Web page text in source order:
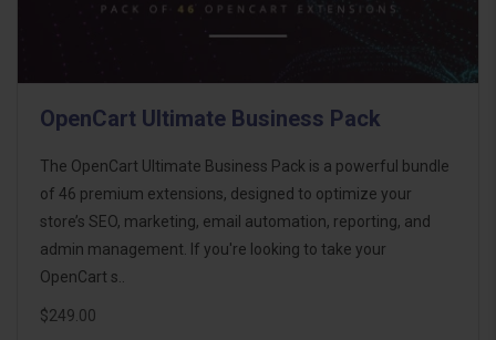
OpenCart Ultimate Business Pack
The OpenCart Ultimate Business Pack is a powerful bundle
of 46 premium extensions, designed to optimize your
store’s SEO, marketing, email automation, reporting, and
admin management. If you're looking to take your
OpenCart s..
$249.00